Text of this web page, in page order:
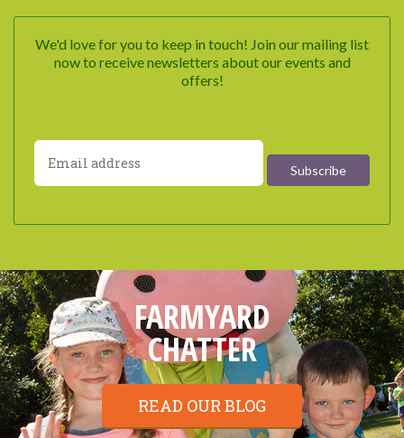
We'd love for you to keep in touch! Join our mailing list
now to receive newsletters about our events and
offers!
FARMYARD
CHATTER
READ OUR BLOG